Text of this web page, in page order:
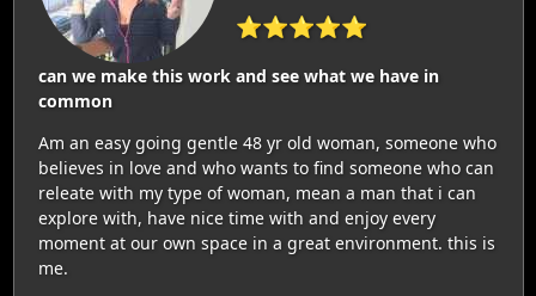
⭐⭐⭐⭐⭐
can we make this work and see what we have in
common
Am an easy going gentle 48 yr old woman, someone who
believes in love and who wants to find someone who can
releate with my type of woman, mean a man that i can
explore with, have nice time with and enjoy every
moment at our own space in a great environment. this is
me.